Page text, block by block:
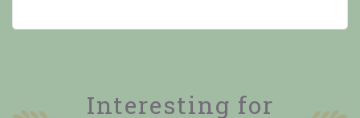
Interesting for